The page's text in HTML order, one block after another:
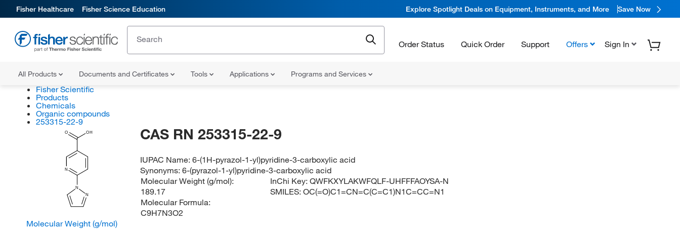
Fisher Healthcare Fisher Science Education Explore Spotlight Deals on Equipment, Instruments, and More Save Now
Order Status Quick Order Support Offers Sign In
All Products Documents and Certificates Tools Applications Programs and Services
Fisher Scientific
Products
Chemicals
Organic compounds
253315-22-9
N
N
N
O OH CAS RN 253315-22-9
IUPAC Name:6-(1H-pyrazol-1-yl)pyridine-3-carboxylic acid
Synonyms:6-(pyrazol-1-yl)pyridine-3-carboxylic acid
Molecular Weight (g/mol):
189.17
Molecular Formula:
C9H7N3O2
InChi Key:QWFKXYLAKWFQLF-UHFFFAOYSA-N
SMILES:OC(=O)C1=CN=C(C=C1)N1C=CC=N1
Molecular Weight (g/mol)